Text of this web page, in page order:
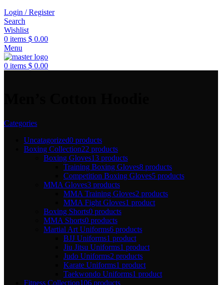
Login / Register
Search
Wishlist
0 items $ 0.00
Menu
0 items $ 0.00
Categories
Uncatagorized0 products
Boxing Collection22 products
Boxing Gloves13 products
Training Boxing Gloves8 products
Competition Boxing Gloves5 products
MMA Gloves3 products
MMA Training Gloves2 products
MMA Fight Gloves1 product
Boxing Shorts0 products
MMA Shorts0 products
Martial Art Uniforms6 products
BJJ Uniforms1 product
Jiu Jitsu Uniforms1 product
Judo Uniforms2 products
Karate Uniforms1 product
Taekwondo Uniforms1 product
Fitness Collection106 products